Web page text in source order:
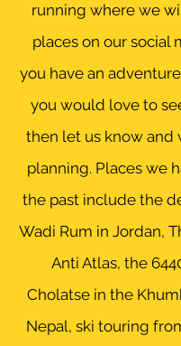
running where we
places on our social
you have an
you would love to
then let us know and
planning. Places we
the past include the
Wadi Rum in Jordan,
Anti Atlas, the
Cholatse in the
Nepal, ski touring